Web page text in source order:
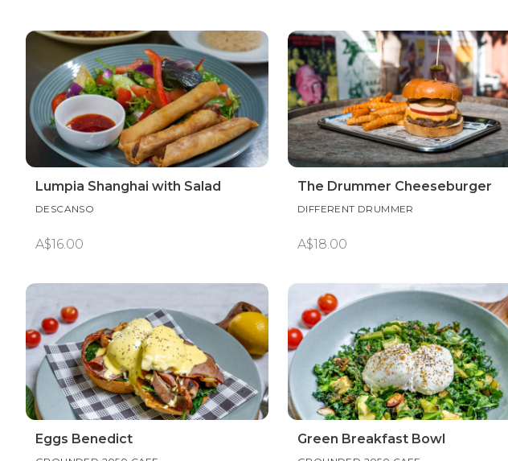
Lumpia Shanghai with Salad
DESCANSO
A$16.00
The Drummer Cheeseburger
DIFFERENT DRUMMER
A$18.00
Eggs Benedict Green Breakfast Bowl